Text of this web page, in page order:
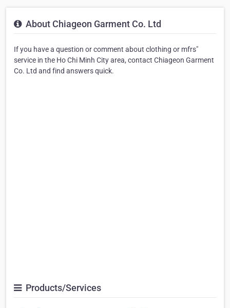
About Chiageon Garment Co. Ltd
If you have a question or comment about clothing or mfrs"
service in the Ho Chi Minh City area, contact Chiageon Garment
Co. Ltd and find answers quick.
Products/Services